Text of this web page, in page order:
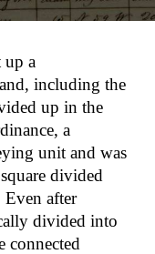
up a
including the
up in the
a
unit and was
divided
Even after
divided into
connected